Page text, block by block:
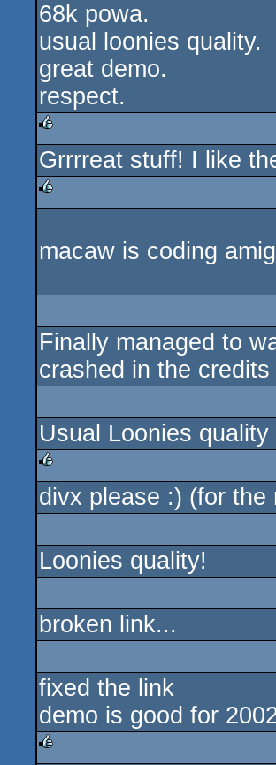
rulez
68k powa.
usual loonies quality.
great demo.
respect.
rulez
Grrrreat stuff! I like
macaw is coding
Finally managed to
crashed in the
Usual Loonies quality
rulez
divx please :) (for the
Loonies quality!
broken link...
fixed the link
demo is good for